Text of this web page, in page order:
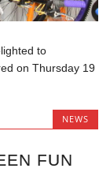
to
on Thursday 19
NEWS
FUN